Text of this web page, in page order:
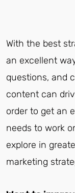
With the best
an excellent
questions, and
content can
order to get an
needs to work
explore in
marketing